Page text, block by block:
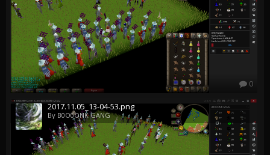
0
2017.11.05_13-04-53.png
By B0O0ONK GANG